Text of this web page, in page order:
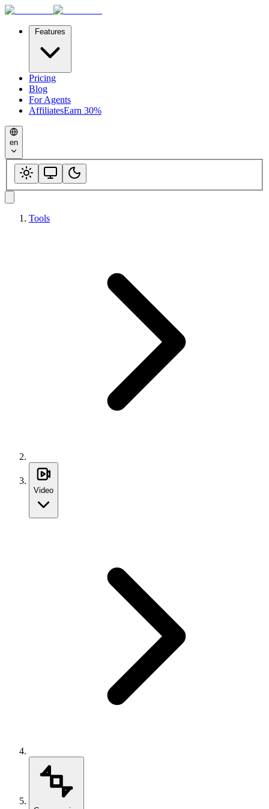
Features
Pricing
Blog
For Agents
AffiliatesEarn 30%
en
Tools
Video